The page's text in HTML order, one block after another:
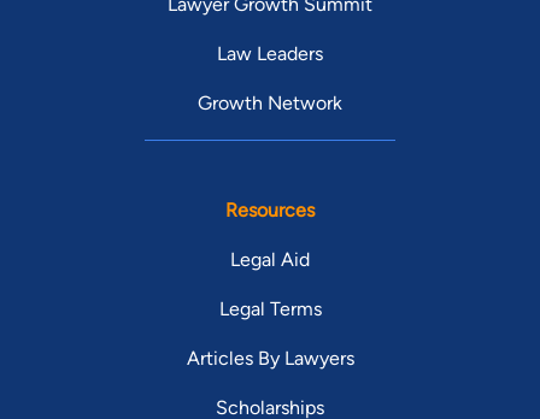
Law Leaders
Growth Network
Resources
Legal Aid
Legal Terms
Articles By Lawyers
Scholarships